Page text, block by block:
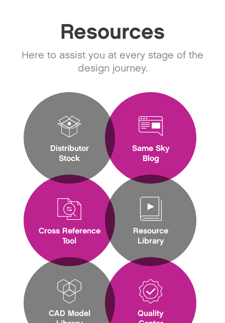
Resources
Here to assist you at every stage of the
design journey.
Distributor
Stock
Cross Reference
Tool
CAD Model
Same Sky
Blog
Resource
Library
Quality